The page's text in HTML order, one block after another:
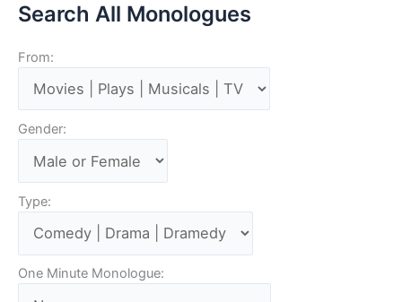
Search All Monologues
From:
Gender:
Type:
One Minute Monologue: